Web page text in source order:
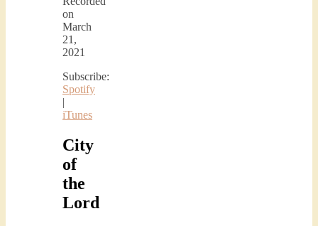
on
March
21,
2021
Subscribe:
Spotify
|
iTunes
City
of
the
Lord